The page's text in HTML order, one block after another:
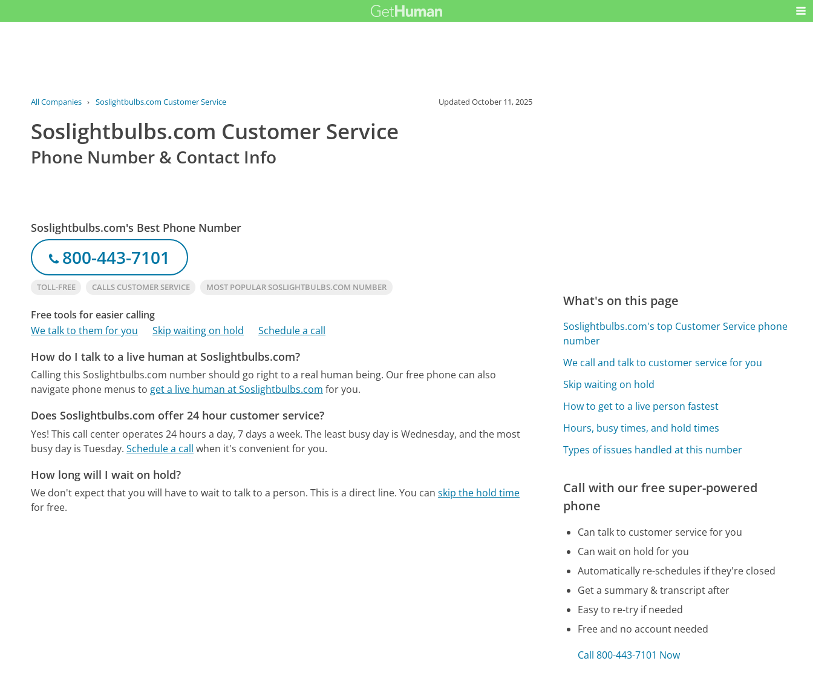
All Companies › Soslightbulbs.com Customer Service UpdatedOctober 11, 2025
Soslightbulbs.com Customer Service
Phone Number & Contact Info
Soslightbulbs.com's Best Phone Number
800-443-7101
TOLL-FREE CALLS CUSTOMER SERVICE MOST POPULAR SOSLIGHTBULBS.COM NUMBER
Free tools for easier calling
We talk to them for you
Skip waiting on hold Schedule a call
How do I talk to a live human at Soslightbulbs.com?
Calling this Soslightbulbs.com number should go right to a real human being. Our free phone can also
navigate phone menus to get a live human at Soslightbulbs.com for you.
Does Soslightbulbs.com offer 24 hour customer service?
Yes! This call center operates 24 hours a day, 7 days a week. The least busy day is Wednesday, and the most
busy day is Tuesday. Schedule a call when it's convenient for you.
How long will I wait on hold?
We don't expect that you will have to wait to talk to a person. This is a direct line. You canskip the hold time
for free.
What's on this page
Soslightbulbs.com's top Customer Service phone
number
We call and talk to customer service for you
Skip waiting on hold
How to get to a live person fastest
Hours, busy times, and hold times
Types of issues handled at this number
Call with our free super-powered
phone
Can talk to customer service for you
Can wait on hold for you
Automatically re-schedules if they're closed
Get a summary & transcript after
Easy to re-try if needed
Free and no account needed
Call 800-443-7101 Now